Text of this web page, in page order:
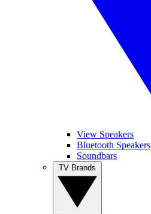
View Speakers
Bluetooth Speakers
Soundbars